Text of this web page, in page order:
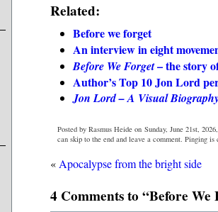
Related:
Before we forget
An interview in eight
Before We Forget– the story
Author’s Top 10 Jon Lord
Jon Lord – A Visual
Posted by Rasmus Heide on Sunday, June 21st,
can skip to the end and leave a comment. Pinging
« Apocalypse from the bright side
4 Comments to “Before